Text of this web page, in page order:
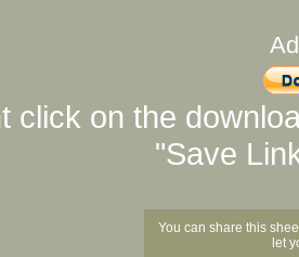
click on the
"Save
You can share this
let